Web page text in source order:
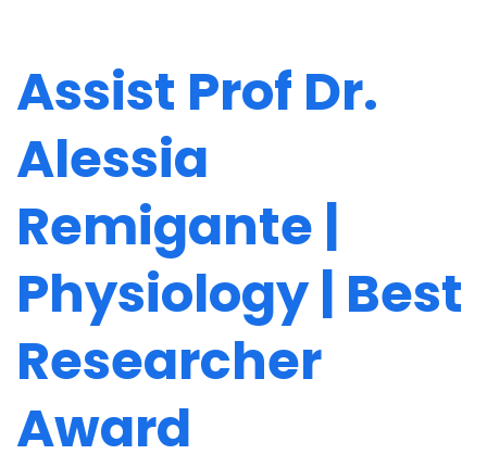
Assist Prof Dr.
Alessia
Remigante |
Physiology | Best
Researcher
Award